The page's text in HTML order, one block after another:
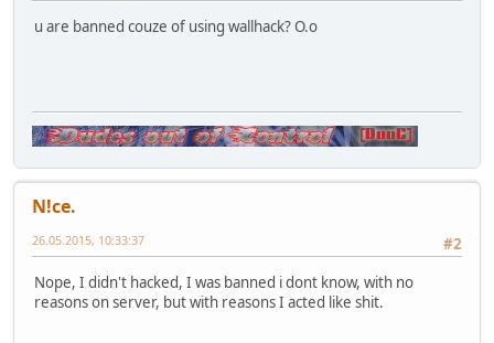
u are banned couze of using wallhack? O.o
N!ce.
#2
26.05.2015, 10:33:37
Nope, I didn't hacked, I was banned i dont know, with no
reasons on server, but with reasons I acted like shit.